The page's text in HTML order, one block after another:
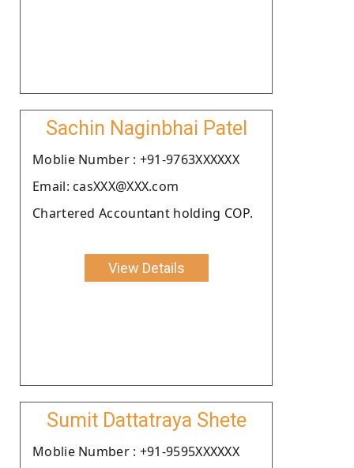
Sachin Naginbhai Patel
Moblie Number : +91-9763XXXXXX
Email: casXXX@XXX.com
Chartered Accountant holding COP.
View Details
Sumit Dattatraya Shete
Moblie Number : +91-9595XXXXXX